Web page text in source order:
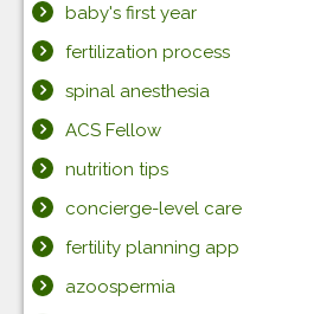
baby's first year
fertilization process
spinal anesthesia
ACS Fellow
nutrition tips
concierge-level care
fertility planning app
azoospermia